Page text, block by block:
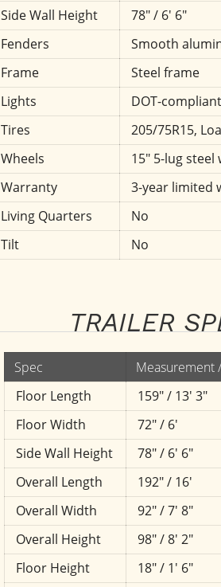
Side Wall Height
78" / 6' 6"
Fenders
Smooth
Frame
Steel frame
Lights
DOT-
Tires
205/75R15,
Wheels
15" 5-lug steel
Warranty
3-year limited
Living Quarters
No
Tilt
No
TRAILER
Spec
Measurement
Floor Length
159" / 13' 3"
Floor Width
72" / 6'
Side Wall Height
78" / 6' 6"
Overall Length
192" / 16'
Overall Width
92" / 7' 8"
Overall Height
98" / 8' 2"
Floor Height
18" / 1' 6"